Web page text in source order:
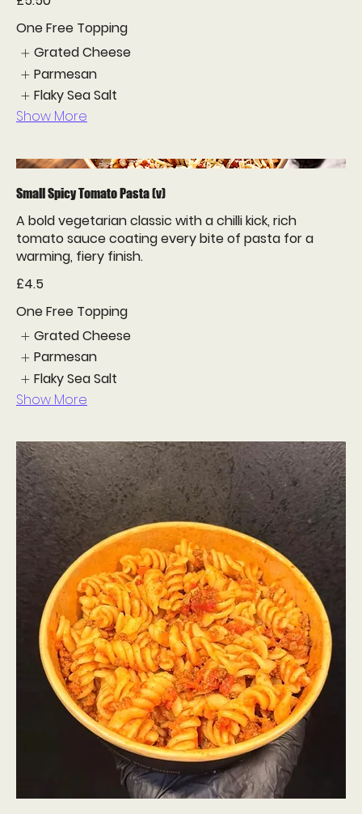
One Free Topping
Grated Cheese
Parmesan
Flaky Sea Salt
Show More
Small Spicy Tomato Pasta (v)
A bold vegetarian classic with a chilli kick, rich
tomato sauce coating every bite of pasta for a
warming, fiery finish.
£4.5
One Free Topping
Grated Cheese
Parmesan
Flaky Sea Salt
Show More